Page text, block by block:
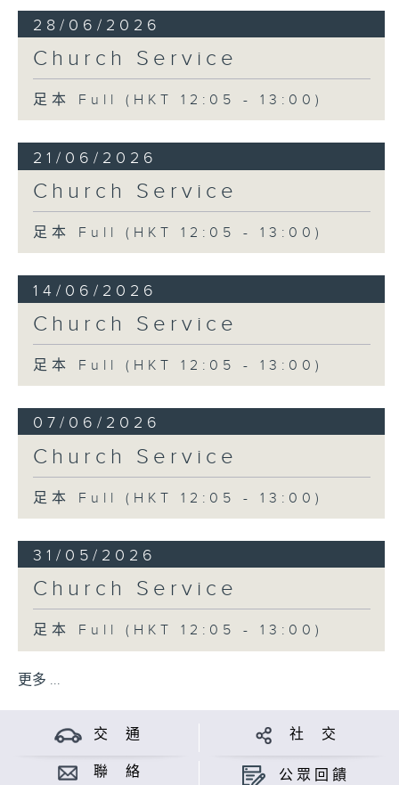
28/06/2026
Church Service
足本 Full (HKT 12:05 - 13:00)
21/06/2026
Church Service
足本 Full (HKT 12:05 - 13:00)
14/06/2026
Church Service
足本 Full (HKT 12:05 - 13:00)
07/06/2026
Church Service
足本 Full (HKT 12:05 - 13:00)
31/05/2026
Church Service
足本 Full (HKT 12:05 - 13:00)
更多 ...
交 通 社 交
聯 絡 公眾回饋